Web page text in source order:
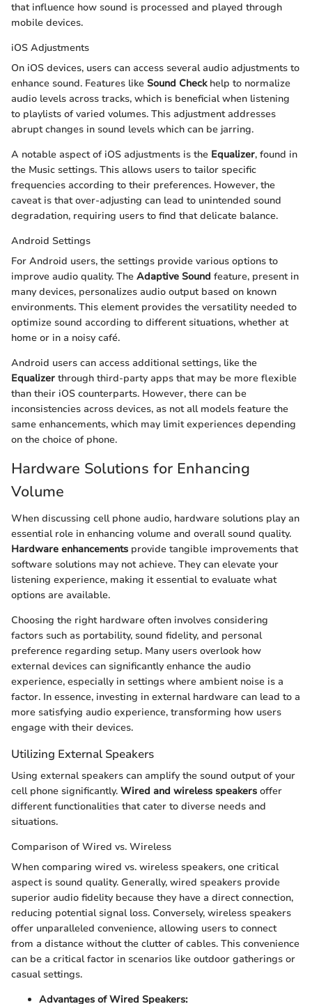
that influence how sound is processed and played through
mobile devices.
iOS Adjustments
On iOS devices, users can access several audio adjustments to
enhance sound. Features like Sound Checkhelp to normalize
audio levels across tracks, which is beneficial when listening
to playlists of varied volumes. This adjustment addresses
abrupt changes in sound levels which can be jarring.
A notable aspect of iOS adjustments is the Equalizer, found in
the Music settings. This allows users to tailor specific
frequencies according to their preferences. However, the
caveat is that over-adjusting can lead to unintended sound
degradation, requiring users to find that delicate balance.
Android Settings
For Android users, the settings provide various options to
improve audio quality. The Adaptive Sound feature, present in
many devices, personalizes audio output based on known
environments. This element provides the versatility needed to
optimize sound according to different situations, whether at
home or in a noisy café.
Android users can access additional settings, like the
Equalizer through third-party apps that may be more flexible
than their iOS counterparts. However, there can be
inconsistencies across devices, as not all models feature the
same enhancements, which may limit experiences depending
on the choice of phone.
Hardware Solutions for Enhancing
Volume
When discussing cell phone audio, hardware solutions play an
essential role in enhancing volume and overall sound quality.
Hardware enhancements provide tangible improvements that
software solutions may not achieve. They can elevate your
listening experience, making it essential to evaluate what
options are available.
Choosing the right hardware often involves considering
factors such as portability, sound fidelity, and personal
preference regarding setup. Many users overlook how
external devices can significantly enhance the audio
experience, especially in settings where ambient noise is a
factor. In essence, investing in external hardware can lead to a
more satisfying audio experience, transforming how users
engage with their devices.
Utilizing External Speakers
Using external speakers can amplify the sound output of your
cell phone significantly. Wired and wireless speakers offer
different functionalities that cater to diverse needs and
situations.
Comparison of Wired vs. Wireless
When comparing wired vs. wireless speakers, one critical
aspect is sound quality. Generally, wired speakers provide
superior audio fidelity because they have a direct connection,
reducing potential signal loss. Conversely, wireless speakers
offer unparalleled convenience, allowing users to connect
from a distance without the clutter of cables. This convenience
can be a critical factor in scenarios like outdoor gatherings or
casual settings.
Advantages of Wired Speakers: